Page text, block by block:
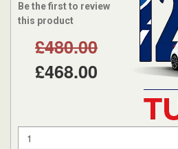
Be the first to review
this product
£480.00
£468.00
Quantity